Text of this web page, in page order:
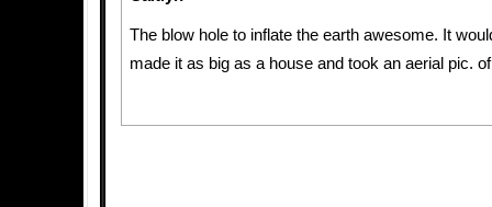
The blow hole to inflate the earth awesome. It
made it as big as a house and took an aerial pic.